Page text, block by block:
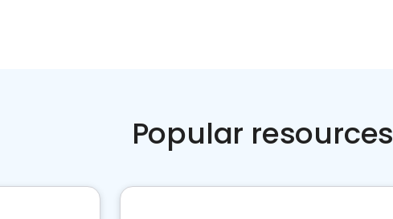
Popular resources